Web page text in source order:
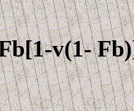
b[1-v(1-F